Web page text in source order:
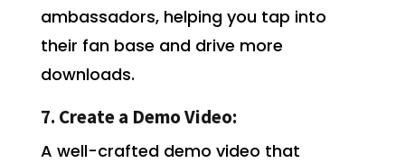
ambassadors, helping you tap into
their fan base and drive more
downloads.
7. Create a Demo Video:
A well-crafted demo video that